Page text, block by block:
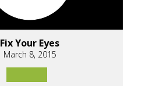
Fix Your Eyes
March 8, 2015